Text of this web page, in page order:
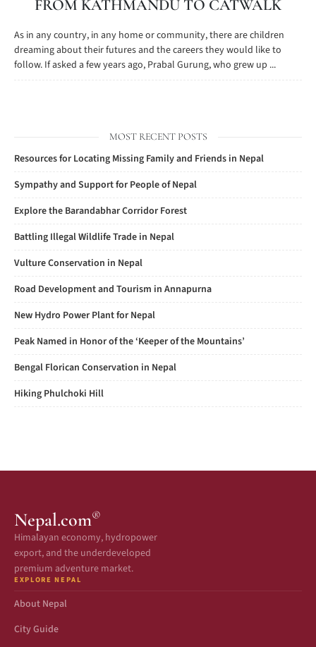
FROM KATHMANDU TO CATWALK
As in any country, in any home or community, there are children
dreaming about their futures and the careers they would like to
follow. If asked a few years ago, Prabal Gurung, who grew up ...
MOST RECENT POSTS
Resources for Locating Missing Family and Friends in Nepal
Sympathy and Support for People of Nepal
Explore the Barandabhar Corridor Forest
Battling Illegal Wildlife Trade in Nepal
Vulture Conservation in Nepal
Road Development and Tourism in Annapurna
New Hydro Power Plant for Nepal
Peak Named in Honor of the ‘Keeper of the Mountains’
Bengal Florican Conservation in Nepal
Hiking Phulchoki Hill
Nepal.com®
Himalayan economy, hydropower
export, and the underdeveloped
premium adventure market.
EXPLORE NEPAL
About Nepal
City Guide